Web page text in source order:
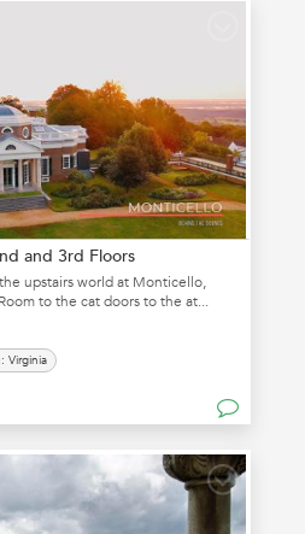
and 3rd Floors
upstairs world at Monticello,
to the cat doors to the at...
Virginia